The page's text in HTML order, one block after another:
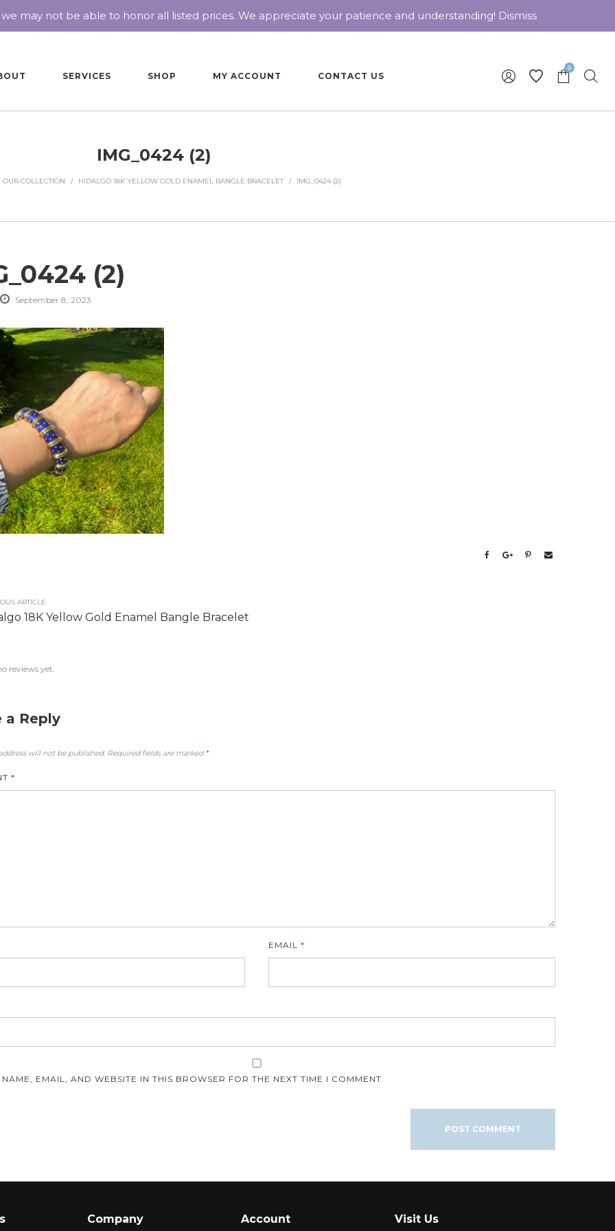
SERVICES SHOP MY ACCOUNT CONTACT US
0
IMG_0424 (2)
OUR COLLECTION / HIDALGO 18K YELLOW GOLD ENAMEL BANGLE BRACELET / IMG_0424 (2)
(2)
September 8, 2023
ARTICLE
18K Yellow Gold Enamel Bangle Bracelet
reviews yet.
a Reply
will not be published. Required fields are marked *
*
EMAIL*
NAME, EMAIL, AND WEBSITE IN THIS BROWSER FOR THE NEXT TIME I COMMENT.
Company Account Visit Us
may not be able to honor all listed prices. We appreciate your patience and understanding! Dismiss